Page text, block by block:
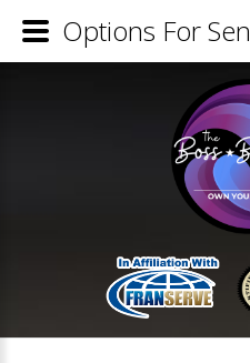
Options For